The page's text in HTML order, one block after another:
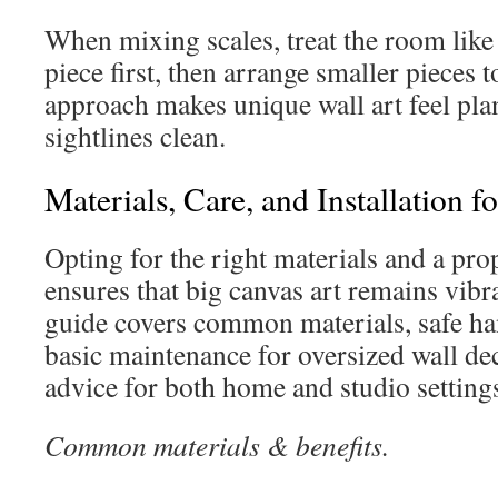
When mixing scales, treat the room
piece first, then arrange smaller pieces
approach makes unique wall art feel
sightlines clean.
Materials, Care, and Installation
Opting for the right materials and a
ensures that big canvas art remains
guide covers common materials, safe
basic maintenance for oversized wall
advice for both home and studio
Common materials & benefits.